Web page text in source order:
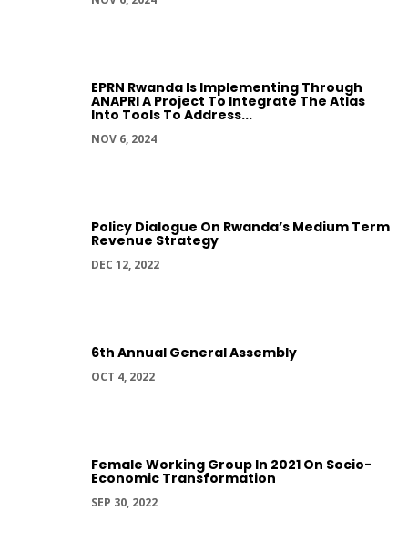
EPRN Rwanda Is Implementing Through
ANAPRI A Project To Integrate The Atlas
Into Tools To Address...
NOV 6, 2024
Policy Dialogue On Rwanda’s Medium Term
Revenue Strategy
DEC 12, 2022
6th Annual General Assembly
OCT 4, 2022
Female Working Group In 2021 On Socio-
Economic Transformation
SEP 30, 2022